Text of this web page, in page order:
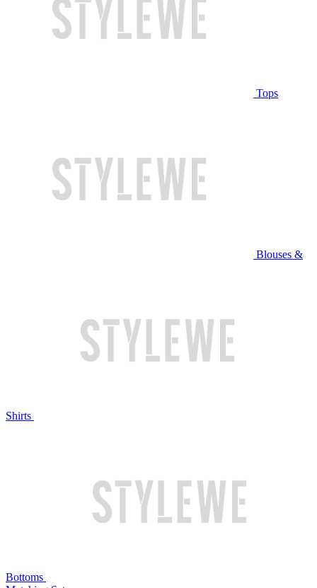
Tops
Blouses &
Shirts
Bottoms